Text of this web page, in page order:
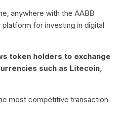
anywhere with the AABB
for investing in digital
token holders to exchange
such as Litecoin,
most competitive transaction